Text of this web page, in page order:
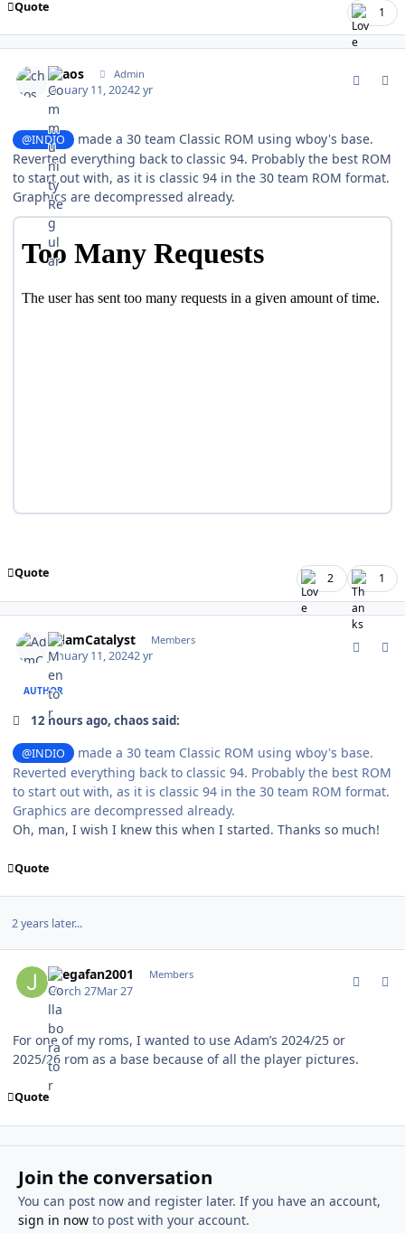
Quote 1
chaos Admin
January 11, 20242 yr
@INDIO
made a 30 team Classic ROM using wboy's base.
Reverted everything back to classic 94. Probably the best ROM
to start out with, as it is classic 94 in the 30 team ROM format.
Graphics are decompressed already.
Quote 2 1
AdamCatalyst Members
January 11, 20242 yr
AUTHOR
12 hours ago, chaos said:
@INDIO
made a 30 team Classic ROM using wboy's base.
Reverted everything back to classic 94. Probably the best ROM
to start out with, as it is classic 94 in the 30 team ROM format.
Graphics are decompressed already.
Oh, man, I wish I knew this when I started. Thanks so much!
Quote
2 years later...
Jlsegafan2001 Members
March 27Mar 27
For one of my roms, I wanted to use Adam’s 2024/25 or
2025/26 rom as a base because of all the player pictures.
Quote
Join the conversation
You can post now and register later. If you have an account,
sign in nowto post with your account.